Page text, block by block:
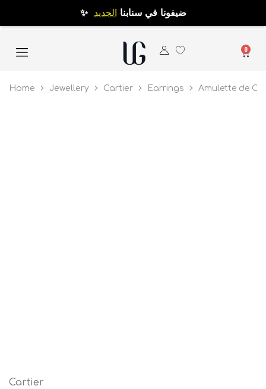
✨ ضيفونا في سنابنا الجديد
0
Home Jewellery Cartier Earrings Amulette de
Cartier